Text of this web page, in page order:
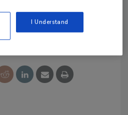
Story
I Understand